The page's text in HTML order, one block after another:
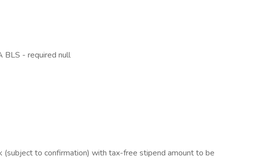
BLS - required null
to confirmation) with tax-free stipend amount to be